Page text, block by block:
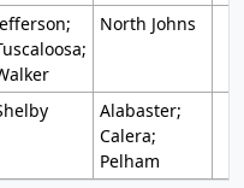
North Johns
Alabaster;
Calera;
Pelham